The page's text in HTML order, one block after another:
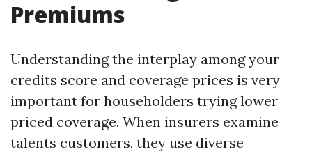
Premiums
Understanding the interplay among your
credits score and coverage prices is very
important for householders trying lower
priced coverage. When insurers examine
talents customers, they use diverse